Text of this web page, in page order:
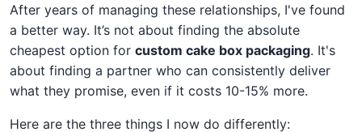
After years of managing these relationships, I've found
a better way. It’s not about finding the absolute
cheapest option for custom cake box packaging. It's
about finding a partner who can consistently deliver
what they promise, even if it costs 10-15% more.
Here are the three things I now do differently: